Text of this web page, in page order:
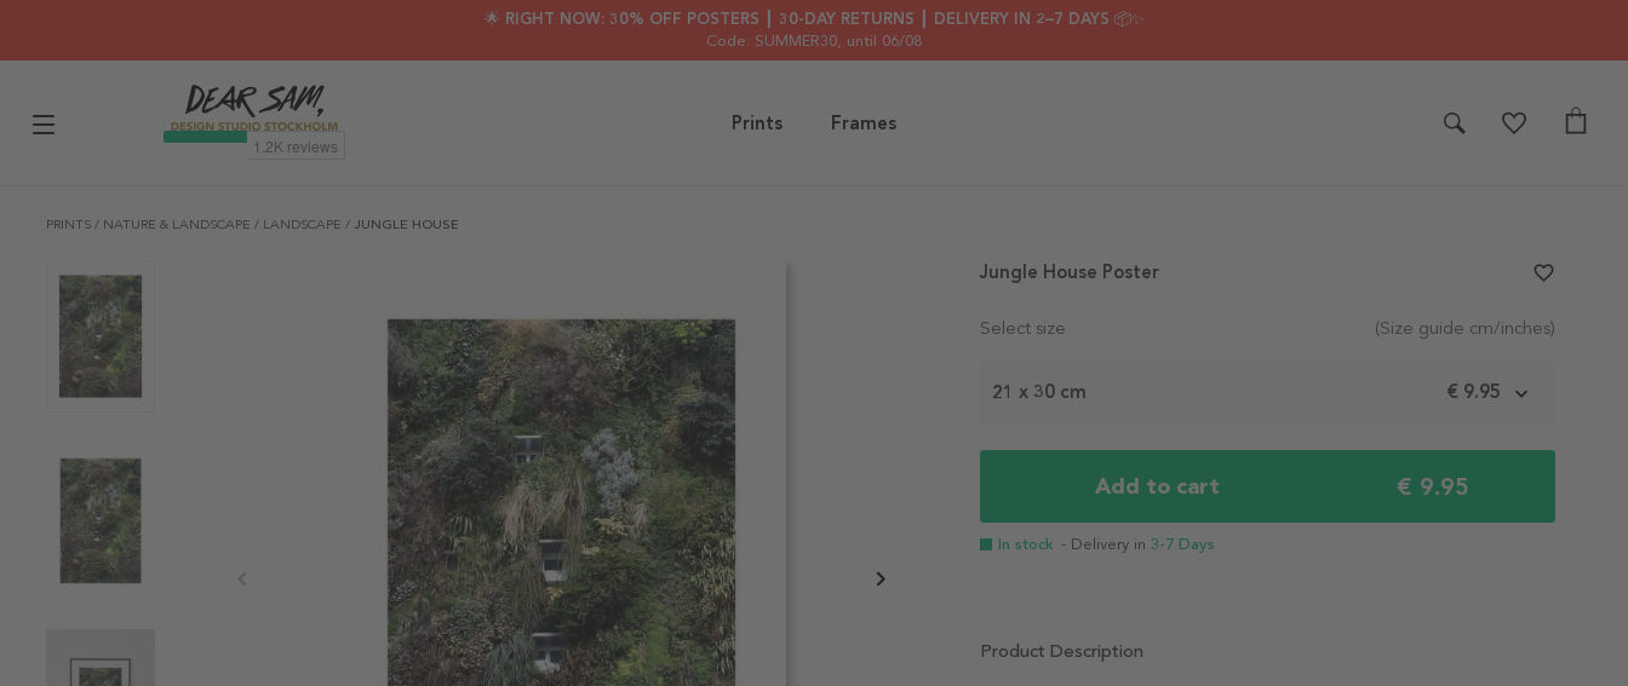
🌟 RIGHT NOW: 30% OFF POSTERS ┃ 30-DAY RETURNS ┃ DELIVERY IN 2–7 DAYS 📦✨
Code: SUMMER30, until 06/08
Prints Frames
PRINTS / NATURE & LANDSCAPE / LANDSCAPE / JUNGLE HOUSE
Select size (Size guide cm/inches)
21 x 30 cm € 9.95
Add to cart € 9.95
In stock - Delivery in 3-7 Days
Jungle House Poster favorite_border
Product Description